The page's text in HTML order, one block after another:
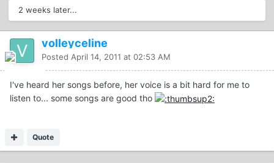
2 weeks later...
volleyceline
Posted April 14, 2011 at 02:53 AM
I've heard her songs before, her voice is a bit hard for me to
listen to... some songs are good tho
Quote